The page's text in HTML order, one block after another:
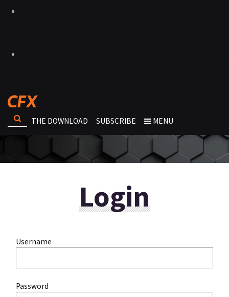
THE DOWNLOAD SUBSCRIBE MENU
Login
Username
Password